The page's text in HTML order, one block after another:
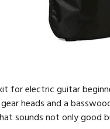
for electric guitar
heads and a
sounds not only